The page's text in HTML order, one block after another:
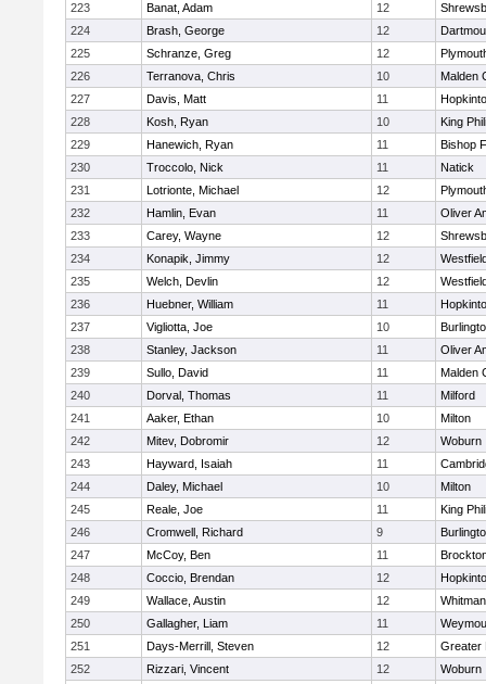
223
Banat, Adam 12
224
Brash, George 12
225
Schranze, Greg 12
226
Terranova, Chris 10
Malden
227
Davis, Matt 11
228
Kosh, Ryan 10
King
229
Hanewich, Ryan 11
Bishop
230
Troccolo, Nick 11
Natick
231
Lotrionte, Michael 12
232
Hamlin, Evan 11
Oliver
233
Carey, Wayne 12
234
Konapik, Jimmy 12
235
Welch, Devlin 12
236
Huebner, William 11
237
Vigliotta, Joe 10
238
Stanley, Jackson 11
Oliver
239
Sullo, David 11
Malden
240
Dorval, Thomas 11
Milford
241
Aaker, Ethan 10
Milton
242
Mitev, Dobromir 12
Woburn
243
Hayward, Isaiah 11
244
Daley, Michael 10
Milton
245
Reale, Joe 11
King
246
Cromwell, Richard 9
247
McCoy, Ben 11
248
Coccio, Brendan 12
249
Wallace, Austin 12
250
Gallagher, Liam 11
251
Days-Merrill, Steven 12
Greater
252
Rizzari, Vincent 12
Woburn